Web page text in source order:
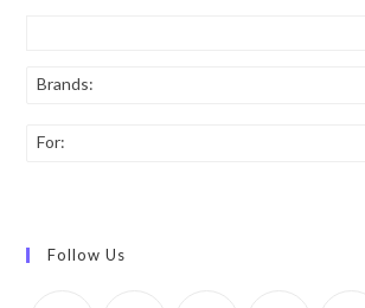
Brands:
For:
Follow Us